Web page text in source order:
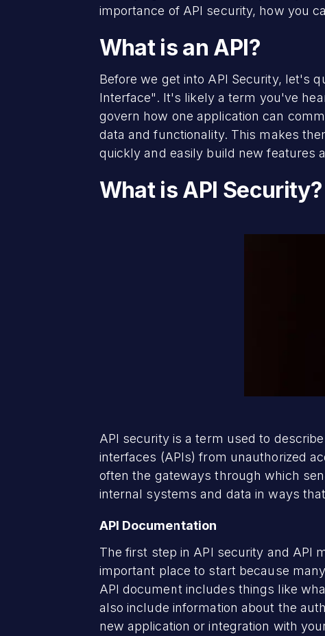
importance of API security, how you
What is an API?
Before we get into API Security, let's
Interface". It's likely a term you've
govern how one application can
data and functionality. This makes
quickly and easily build new features
What is API Security?
API security is a term used to
interfaces (APIs) from unauthorized
often the gateways through which
internal systems and data in ways
API Documentation
The first step in API security and API
important place to start because
API document includes things like
also include information about the
new application or integration with